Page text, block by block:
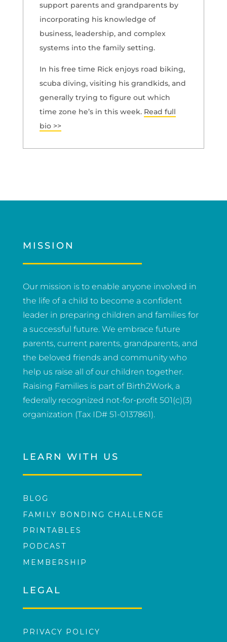
support parents and grandparents by
incorporating his knowledge of
business, leadership, and complex
systems into the family setting.
In his free time Rick enjoys road biking,
scuba diving, visiting his grandkids, and
generally trying to figure out which
time zone he’s in this week. Read full
bio >>
MISSION
Our mission is to enable anyone involved in
the life of a child to become a confident
leader in preparing children and families for
a successful future. We embrace future
parents, current parents, grandparents, and
the beloved friends and community who
help us raise all of our children together.
Raising Families is part of Birth2Work, a
federally recognized not-for-profit 501(c)(3)
organization (Tax ID# 51-0137861).
LEARN WITH US
BLOG
FAMILY BONDING CHALLENGE
PRINTABLES
PODCAST
MEMBERSHIP
LEGAL
PRIVACY POLICY